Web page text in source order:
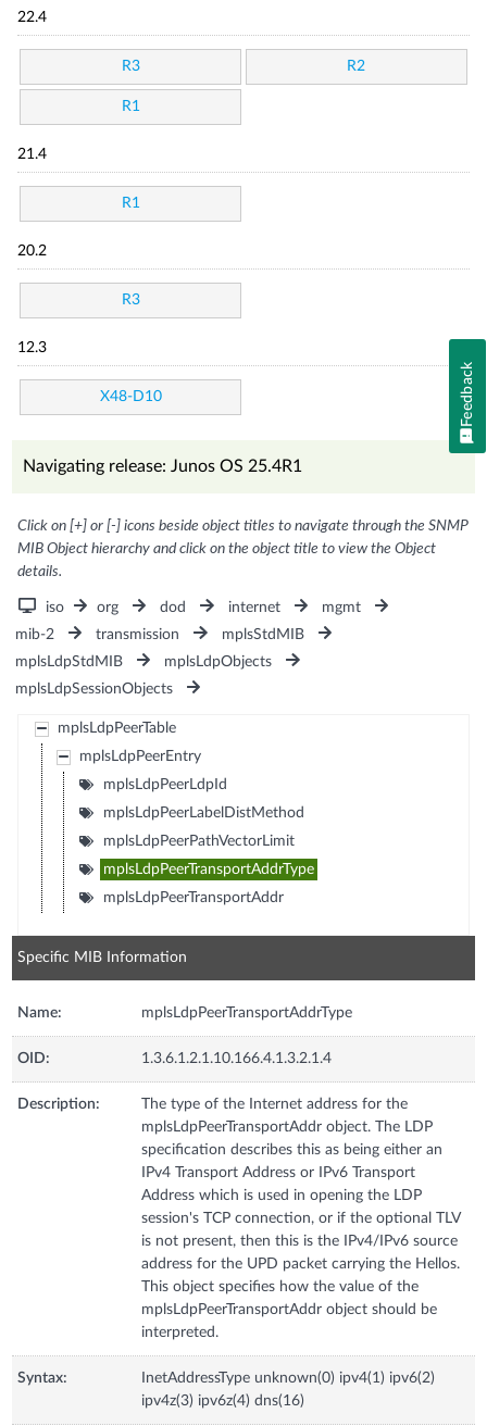
22.4
R3 R2
R1
21.4
R1
20.2
R3
12.3
X48-D10
Navigating release: Junos OS 25.4R1
Click on [+] or [-] icons beside object titles to navigate through the SNMP
MIB Object hierarchy and click on the object title to view the Object
details.
iso org dod internet
mgmt
mib-2
transmission
mplsStdMIB
mplsLdpStdMIB
mplsLdpObjects
mplsLdpSessionObjects
mplsLdpPeerTable
mplsLdpPeerEntry
mplsLdpPeerLdpId
mplsLdpPeerLabelDistMethod
mplsLdpPeerPathVectorLimit
mplsLdpPeerTransportAddrType
mplsLdpPeerTransportAddr
Specific MIB Information
Name: mplsLdpPeerTransportAddrType
OID: 1.3.6.1.2.1.10.166.4.1.3.2.1.4
Description:
The type of the Internet address for the
mplsLdpPeerTransportAddr object. The LDP
specification describes this as being either an
IPv4 Transport Address or IPv6 Transport
Address which is used in opening the LDP
session's TCP connection, or if the optional TLV
is not present, then this is the IPv4/IPv6 source
address for the UPD packet carrying the Hellos.
This object specifies how the value of the
mplsLdpPeerTransportAddr object should be
interpreted.
Syntax:
InetAddressType unknown(0) ipv4(1) ipv6(2)
ipv4z(3) ipv6z(4) dns(16)
Feedback